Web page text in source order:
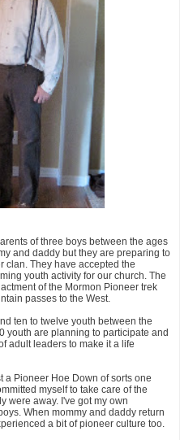
of three boys between the ages
and daddy but they are preparing to
clan. They have accepted the
youth activity for our church. The
of the Mormon Pioneer trek
passes to the West.
ten to twelve youth between the
youth are planning to participate and
adult leaders to make it a life
a Pioneer Hoe Down of sorts one
myself to take care of the
were away. I've got my own
When mommy and daddy return
a bit of pioneer culture too.